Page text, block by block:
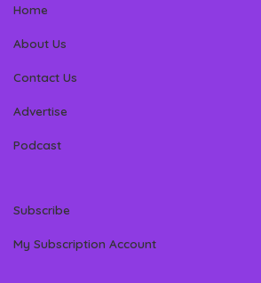
Home
About Us
Contact Us
Advertise
Podcast
Subscribe
My Subscription Account